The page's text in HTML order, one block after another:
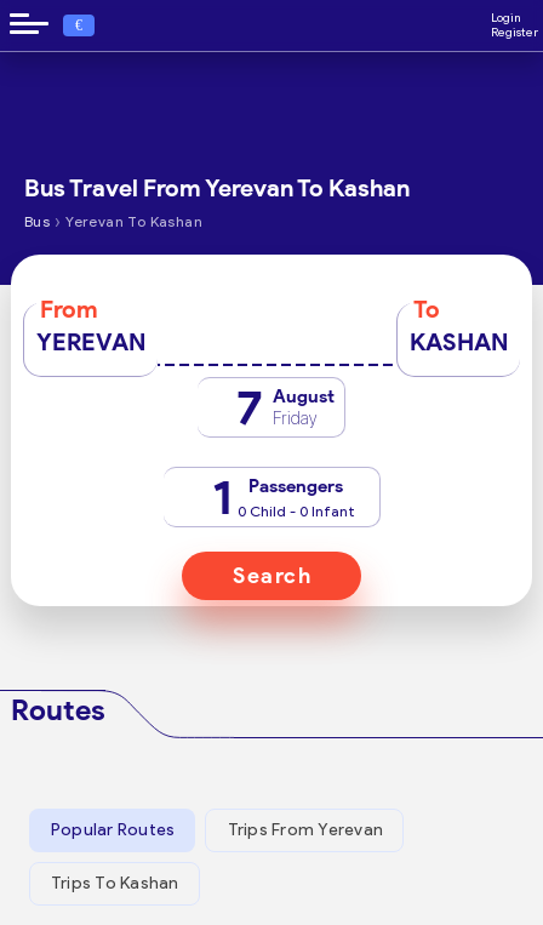
€
Login
Register
Bus Travel From Yerevan To Kashan
Bus › Yerevan To Kashan
From
YEREVAN
To
KASHAN
7 August
Friday
1 Passengers
0 Child - 0 Infant
Search
Routes
Popular Routes Trips From Yerevan
Trips To Kashan